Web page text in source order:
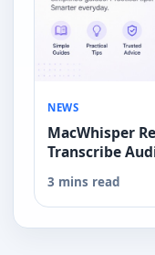
NEWS
MacWhisper
Transcribe
3 mins read